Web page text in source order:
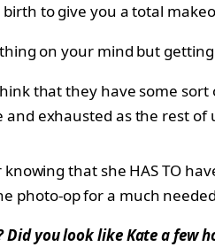
to give you a total
on your mind but
that they have some
and exhausted as the rest
knowing that she HAS TO
photo-op for a much
Did you look like Kate a few